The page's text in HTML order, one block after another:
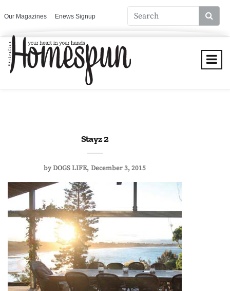
Our Magazines Enews Signup
Stayz 2
byDOGS LIFE December 3, 2015